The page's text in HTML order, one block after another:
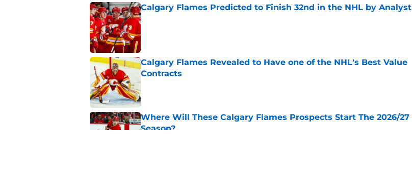
Calgary Flames Predicted to Finish 32nd in the NHL by Analyst
Published by on Invalid Date
Calgary Flames Revealed to Have one of the NHL's Best Value
Contracts
Published by on Invalid Date
Where Will These Calgary Flames Prospects Start The 2026/27
Season?